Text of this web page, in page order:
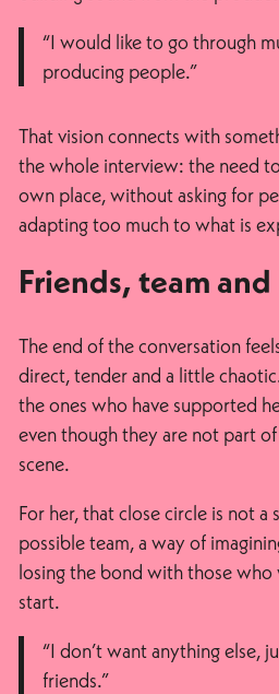
“I would like to go through
producing people.”
That vision connects with
the whole interview: the need
own place, without asking for
adapting too much to what is
Friends, team
The end of the conversation
direct, tender and a little
the ones who have supported
even though they are not part
scene.
For her, that close circle is not a
possible team, a way of
losing the bond with those
start.
“I don’t want anything else,
friends.”